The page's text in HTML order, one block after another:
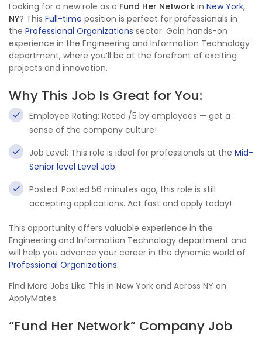
Looking for a new role as a Fund Her Network in New York,
NY? This Full-time position is perfect for professionals in
the Professional Organizations sector. Gain hands-on
experience in the Engineering and Information Technology
department, where you’ll be at the forefront of exciting
projects and innovation.
Why This Job Is Great for You:
Employee Rating: Rated /5 by employees — get a
sense of the company culture!
Job Level: This role is ideal for professionals at the Mid-
Senior level Level Job.
Posted: Posted 56 minutes ago, this role is still
accepting applications. Act fast and apply today!
This opportunity offers valuable experience in the
Engineering and Information Technology department and
will help you advance your career in the dynamic world of
Professional Organizations.
Find More Jobs Like This in New York and Across NY on
ApplyMates.
“Fund Her Network” Company Job